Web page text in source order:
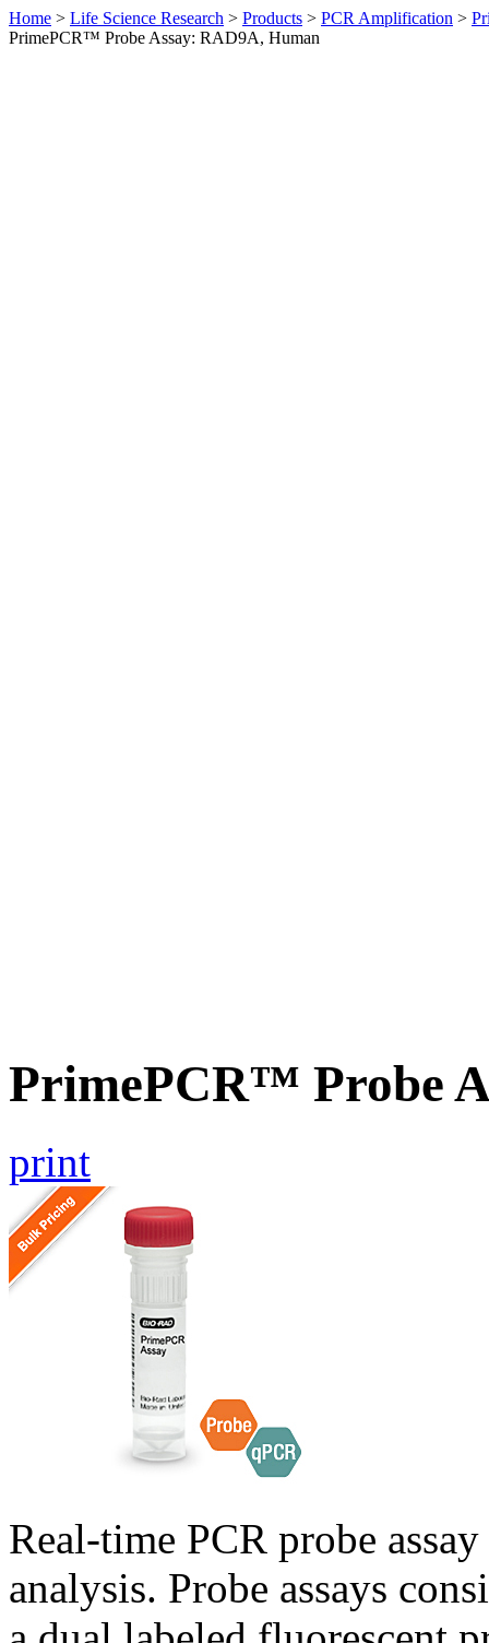
Home > Life Science Research > Products > PCR Amplification >
PrimePCR™ Probe Assay: RAD9A, Human
PrimePCR™ Probe
print
Real-time PCR probe
analysis. Probe assays